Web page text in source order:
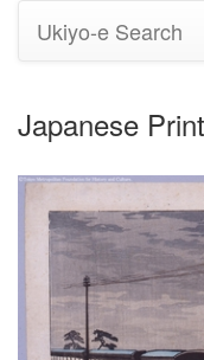
Ukiyo-e Search
Japanese